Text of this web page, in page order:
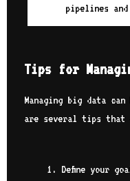
pipelines
Tips for
Managing big data
are several tips that
Define your